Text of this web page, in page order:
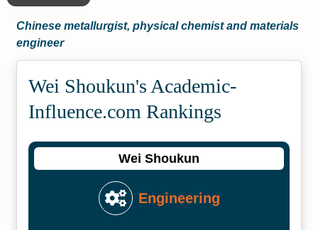
Chinese metallurgist, physical chemist and materials
engineer
Wei Shoukun's Academic­
Influence.com Rankings
Wei Shoukun
Engineering